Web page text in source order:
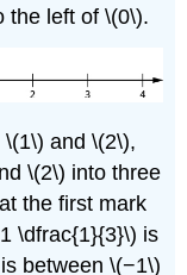
the left of \(0\).
and \(2\),
\(2\) into three
the first mark
\dfrac{1}{3}\) is
between \(−1\)